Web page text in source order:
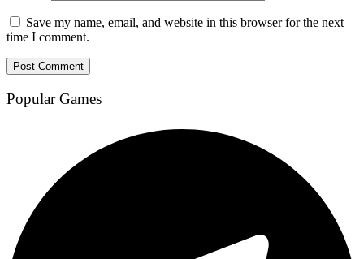
Save my name, email, and website in this browser for the next
time I comment.
Popular Games